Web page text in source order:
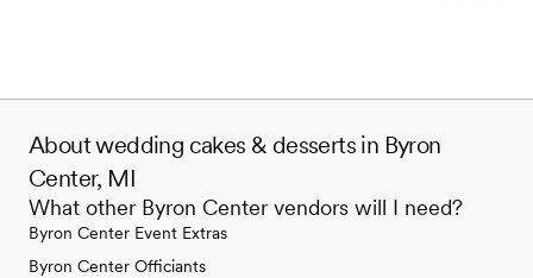
About wedding cakes & desserts in Byron
Center, MI
What other Byron Center vendors will I need?
Byron Center Event Extras
Byron Center Officiants